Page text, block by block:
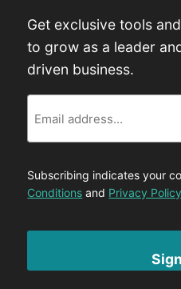
Get exclusive tools
to grow as a leader
driven business.
Subscribing indicates your
Conditions and Privacy Policy